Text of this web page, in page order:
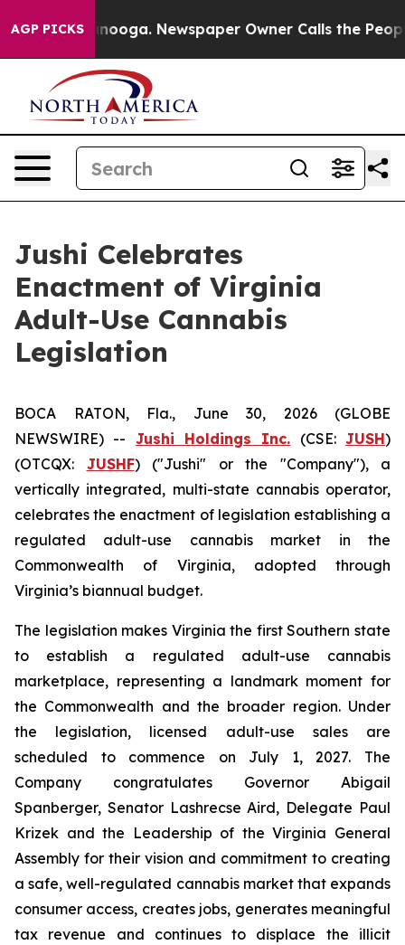
AGP PICKS Newspaper Owner Calls the People
Jushi Celebrates
Enactment of Virginia
Adult-Use Cannabis
Legislation
BOCA RATON, Fla., June 30, 2026 (GLOBE
NEWSWIRE) -- Jushi Holdings Inc. (CSE:JUSH)
(OTCQX: JUSHF) ("Jushi" or the "Company"), a
vertically integrated, multi-state cannabis operator,
celebrates the enactment of legislation establishing a
regulated adult-use cannabis market in the
Commonwealth of Virginia, adopted through
Virginia’s biannual budget.
The legislation makes Virginia the first Southern state
to establish a regulated adult-use cannabis
marketplace, representing a landmark moment for
the Commonwealth and the broader region. Under
the legislation, licensed adult-use sales are
scheduled to commence on July 1, 2027. The
Company congratulates Governor Abigail
Spanberger, Senator Lashrecse Aird, Delegate Paul
Krizek and the Leadership of the Virginia General
Assembly for their vision and commitment to creating
a safe, well-regulated cannabis market that expands
consumer access, creates jobs, generates meaningful
tax revenue and continues to displace the illicit